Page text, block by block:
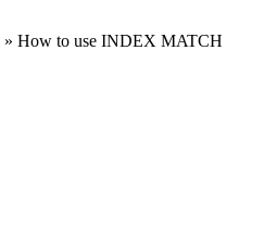
» How to use INDEX MATCH